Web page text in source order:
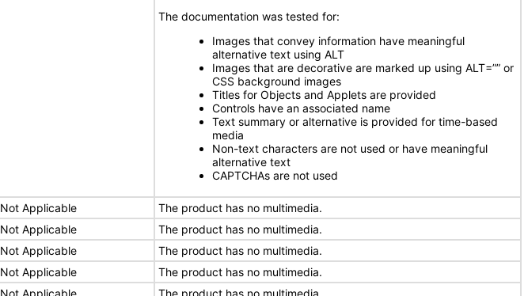
The documentation was tested for:
Images that convey information have meaningful
alternative text using ALT
Images that are decorative are marked up using ALT=”” or
CSS background images
Titles for Objects and Applets are provided
Controls have an associated name
Text summary or alternative is provided for time-based
media
Non-text characters are not used or have meaningful
alternative text
CAPTCHAs are not used
Not Applicable
The product has no multimedia.
Not Applicable
The product has no multimedia.
Not Applicable
The product has no multimedia.
Not Applicable
The product has no multimedia.
Not Applicable The product has no multimedia.